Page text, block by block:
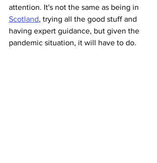
attention. It's not the same as being in
Scotland, trying all the good stuff and
having expert guidance, but given the
pandemic situation, it will have to do.